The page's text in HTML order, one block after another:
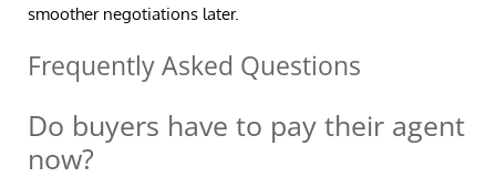
smoother negotiations later.
Frequently Asked Questions
Do buyers have to pay their agent
now?